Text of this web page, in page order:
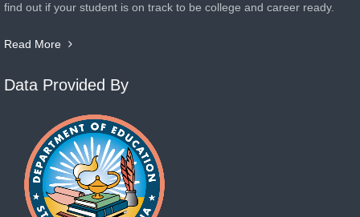
find out if your student is on track to be college and career ready.
Read More
Data Provided By